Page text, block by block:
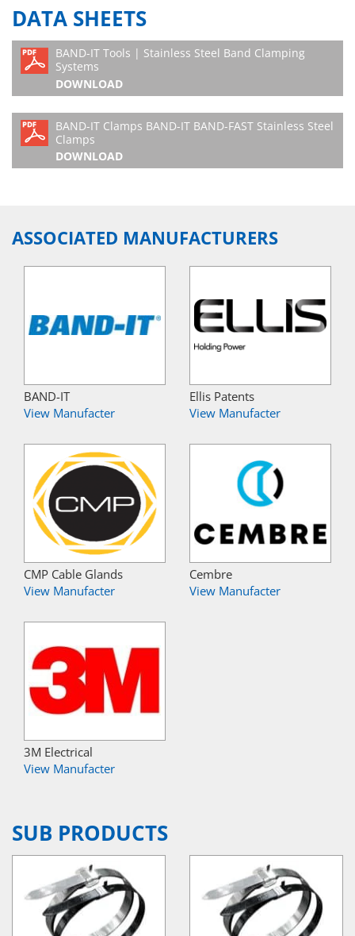
DATA SHEETS
BAND-IT Tools | Stainless Steel Band Clamping
Systems
DOWNLOAD
BAND-IT Clamps BAND-IT BAND-FAST Stainless Steel
Clamps
DOWNLOAD
ASSOCIATED MANUFACTURERS
BAND-IT
View Manufacter
Ellis Patents
View Manufacter
CMP Cable Glands
View Manufacter
Cembre
View Manufacter
3M Electrical
View Manufacter
SUB PRODUCTS